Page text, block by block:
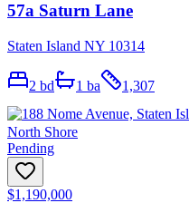
57a Saturn Lane
Staten Island NY 10314
2 bd 1 ba 1,307
North Shore
Pending
$1,190,000